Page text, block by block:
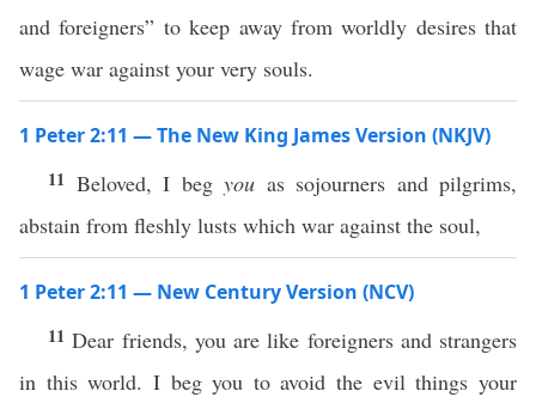
and foreigners” to keep away from worldly desires that
wage war against your very souls.
1 Peter 2:11 — The New King James Version (NKJV)
11 Beloved, I beg you as sojourners and pilgrims,
abstain from fleshly lusts which war against the soul,
1 Peter 2:11 — New Century Version (NCV)
11Dear friends, you are like foreigners and strangers
in this world. I beg you to avoid the evil things your